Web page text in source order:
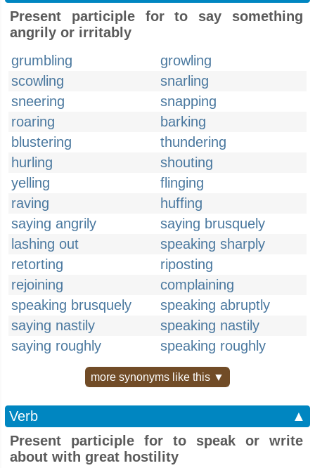
Present participle for to say something
angrily or irritably
grumbling
growling
scowling
snarling
sneering
snapping
roaring
barking
blustering
thundering
hurling
shouting
yelling
flinging
raving
huffing
saying angrily
saying brusquely
lashing out
speaking sharply
retorting
riposting
rejoining
complaining
speaking brusquely
speaking abruptly
saying nastily
speaking nastily
saying roughly
speaking roughly
more synonyms like this ▼
Verb
▲
Present participle for to speak or write
about with great hostility